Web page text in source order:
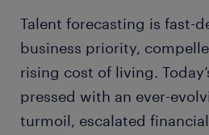
Talent forecasting is fast-
business priority,
rising cost of living.
pressed with an ever-
turmoil, escalated